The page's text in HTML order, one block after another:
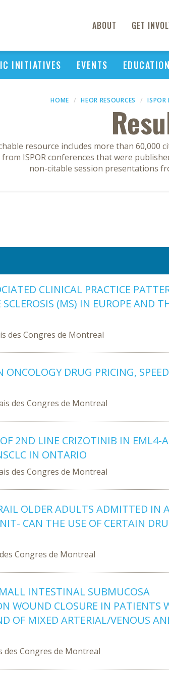
ABOUT GET
INITIATIVES EVENTS EDUCATION
HOME HEOR RESOURCES ISPOR
resource includes more than 60,000
ISPOR conferences that were
non-citable session presentations
CLINICAL PRACTICE
(MS) IN EUROPE AND
des Congres de Montreal
DRUG PRICING,
des Congres de Montreal
2ND LINE CRIZOTINIB IN EML4-
IN ONTARIO
des Congres de Montreal
OLDER ADULTS ADMITTED IN
CAN THE USE OF CERTAIN
Congres de Montreal
INTESTINAL SUBMUCOSA
WOUND CLOSURE IN PATIENTS
OF MIXED ARTERIAL/VENOUS
des Congres de Montreal